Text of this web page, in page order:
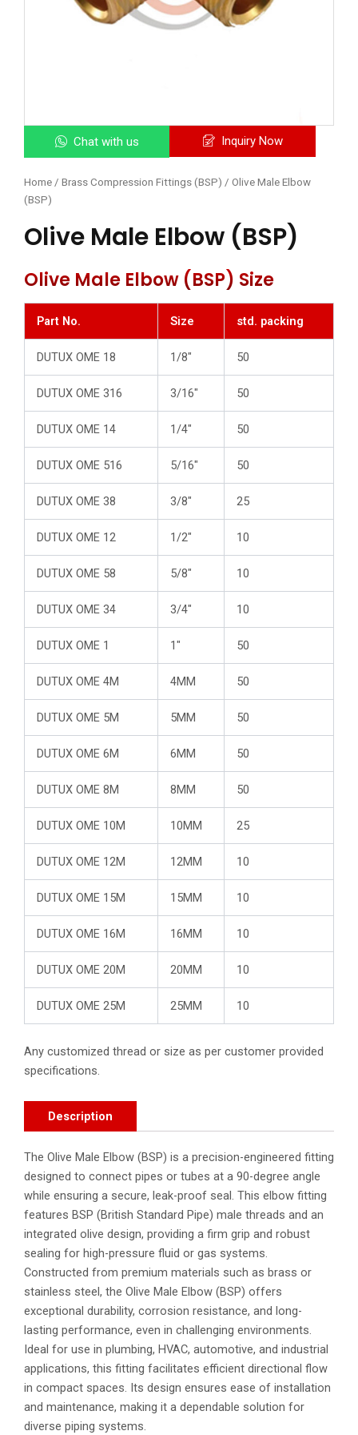
Chat with us Inquiry Now
Home / Brass Compression Fittings (BSP) / Olive Male Elbow
(BSP)
Olive Male Elbow (BSP)
Olive Male Elbow (BSP) Size
Part No. Size std. packing
DUTUX OME 18 1/8″ 50
DUTUX OME 316 3/16″ 50
DUTUX OME 14 1/4″ 50
DUTUX OME 516 5/16″ 50
DUTUX OME 38 3/8″ 25
DUTUX OME 12 1/2″ 10
DUTUX OME 58 5/8″ 10
DUTUX OME 34 3/4″ 10
DUTUX OME 1 1″ 50
DUTUX OME 4M 4MM 50
DUTUX OME 5M 5MM 50
DUTUX OME 6M 6MM 50
DUTUX OME 8M 8MM 50
DUTUX OME 10M 10MM 25
DUTUX OME 12M 12MM 10
DUTUX OME 15M 15MM 10
DUTUX OME 16M 16MM 10
DUTUX OME 20M 20MM 10
DUTUX OME 25M 25MM 10
Any customized thread or size as per customer provided
specifications.
Description
The Olive Male Elbow (BSP) is a precision-engineered fitting
designed to connect pipes or tubes at a 90-degree angle
while ensuring a secure, leak-proof seal. This elbow fitting
features BSP (British Standard Pipe) male threads and an
integrated olive design, providing a firm grip and robust
sealing for high-pressure fluid or gas systems.
Constructed from premium materials such as brass or
stainless steel, the Olive Male Elbow (BSP) offers
exceptional durability, corrosion resistance, and long-
lasting performance, even in challenging environments.
Ideal for use in plumbing, HVAC, automotive, and industrial
applications, this fitting facilitates efficient directional flow
in compact spaces. Its design ensures ease of installation
and maintenance, making it a dependable solution for
diverse piping systems.